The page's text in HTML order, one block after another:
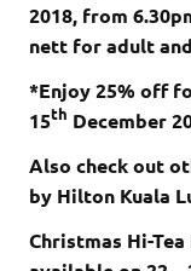
2018, from
nett for adult
*Enjoy 25% off
15th December
Also check out
by Hilton Kuala
Christmas Hi-